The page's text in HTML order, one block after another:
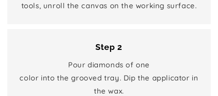
tools, unroll the canvas on the working surface.
Step 2
Pour diamonds of one
color into the grooved tray. Dip the applicator in
the wax.